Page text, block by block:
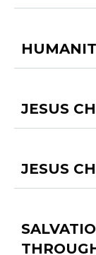
JESUS
JESUS